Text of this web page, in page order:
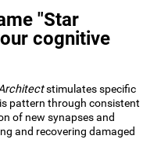
"Star
cognitive
stimulates specific
pattern through consistent
of new synapses and
and recovering damaged